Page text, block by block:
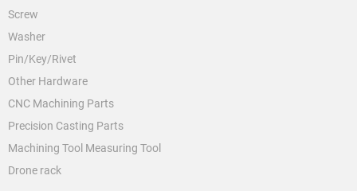
Screw
Washer
Pin/Key/Rivet
Other Hardware
CNC Machining Parts
Precision Casting Parts
Machining Tool Measuring Tool
Drone rack